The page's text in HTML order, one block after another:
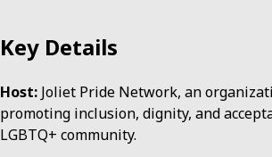
Key Details
Host: Joliet Pride Network, an
promoting inclusion, dignity, and
LGBTQ+ community.